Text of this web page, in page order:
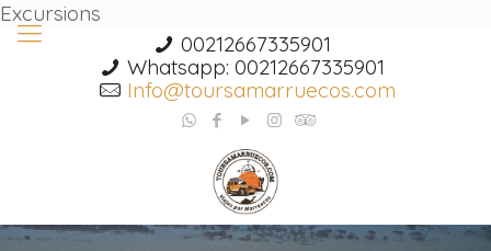
Excursions
00212667335901
Whatsapp: 00212667335901
Info@toursamarruecos.com